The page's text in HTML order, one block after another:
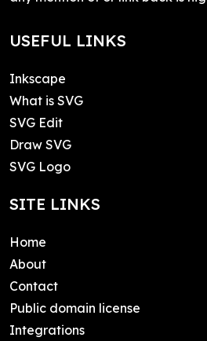
USEFUL LINKS
Inkscape
What is SVG
SVG Edit
Draw SVG
SVG Logo
SITE LINKS
Home
About
Contact
Public domain license
Integrations